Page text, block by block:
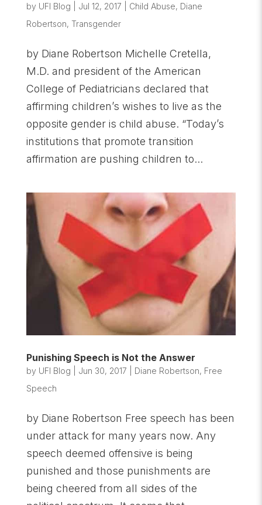
by UFI Blog Jul 12, 2017 Child Abuse, Diane
Robertson, Transgender
by Diane Robertson Michelle Cretella,
M.D. and president of the American
College of Pediatricians declared that
affirming children’s wishes to live as the
opposite gender is child abuse. “Today’s
institutions that promote transition
affirmation are pushing children to...
Punishing Speech is Not the Answer
by UFI Blog Jun 30, 2017 Diane Robertson, Free
Speech
by Diane Robertson Free speech has been
under attack for many years now. Any
speech deemed offensive is being
punished and those punishments are
being cheered from all sides of the